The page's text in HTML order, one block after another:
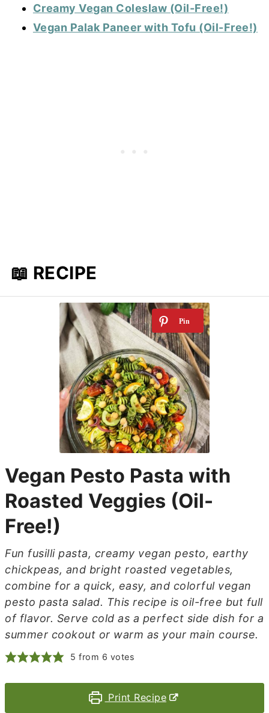
Creamy Vegan Coleslaw (Oil-Free!)
Vegan Palak Paneer with Tofu (Oil-Free!)
📖 RECIPE
Vegan Pesto Pasta with
Roasted Veggies (Oil-
Free!)
Fun fusilli pasta, creamy vegan pesto, earthy
chickpeas, and bright roasted vegetables,
combine for a quick, easy, and colorful vegan
pesto pasta salad. This recipe is oil-free but full
of flavor. Serve cold as a perfect side dish for a
summer cookout or warm as your main course.
5 from 6 votes
Print Recipe